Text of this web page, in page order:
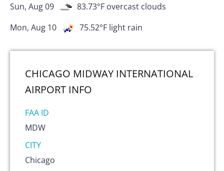
Sun, Aug 09
83.73°F overcast clouds
Mon, Aug 10
75.52°F light rain
CHICAGO MIDWAY INTERNATIONAL
AIRPORT INFO
FAA ID
MDW
CITY
Chicago